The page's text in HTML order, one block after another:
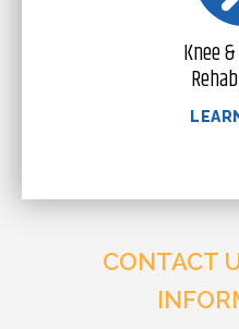
Knee
CONTACT